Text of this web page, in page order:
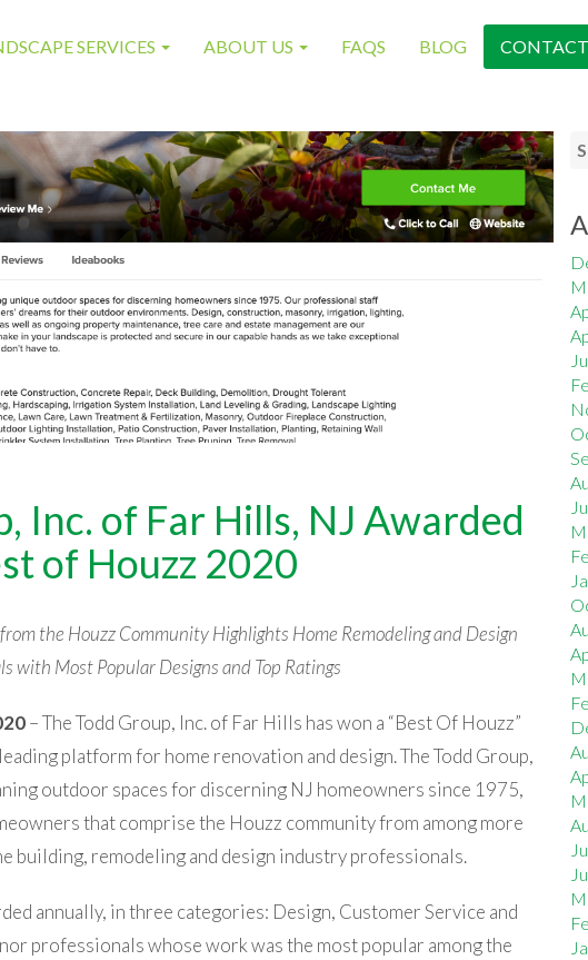
SERVICES ABOUT US FAQS BLOG
Inc. of Far Hills, NJ Awarded
of Houzz 2020
the Houzz Community Highlights Home Remodeling and Design
with Most Popular Designs and Top Ratings
– The Todd Group, Inc. of Far Hills has won a “Best Of Houzz”
platform for home renovation and design. The Todd Group,
outdoor spaces for discerning NJ homeowners since 1975,
that comprise the Houzz community from among more
building, remodeling and design industry professionals.
annually, in three categories: Design, Customer Service and
professionals whose work was the most popular among the